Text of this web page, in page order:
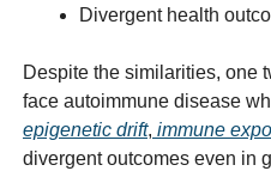
Divergent health
Despite the similarities, one
face autoimmune disease
epigenetic drift, immune
divergent outcomes even in